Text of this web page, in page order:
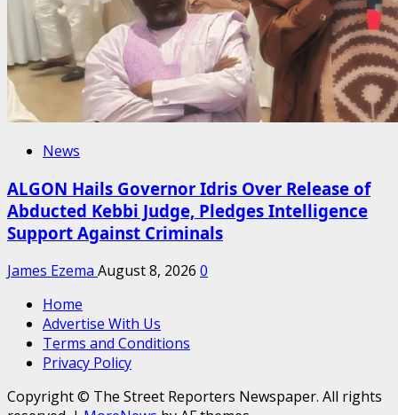
News
ALGON Hails Governor Idris Over Release of
Abducted Kebbi Judge, Pledges Intelligence
Support Against Criminals
James Ezema August 8, 2026 0
Home
Advertise With Us
Terms and Conditions
Privacy Policy
Copyright © The Street Reporters Newspaper. All rights